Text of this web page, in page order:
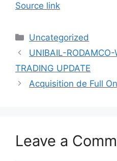
Source link
Categories
Uncategorized
UNIBAIL-
TRADING UPDATE
Acquisition de Full
Leave a